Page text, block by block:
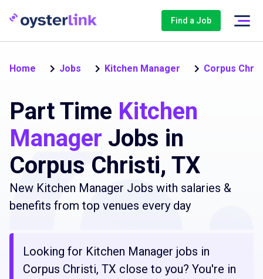
Find a Job
Home Jobs Kitchen Manager Corpus
Part Time Kitchen
Manager Jobs in
Corpus Christi, TX
New Kitchen Manager Jobs with salaries &
benefits from top venues every day
Looking for Kitchen Manager jobs in
Corpus Christi, TX close to you? You're in